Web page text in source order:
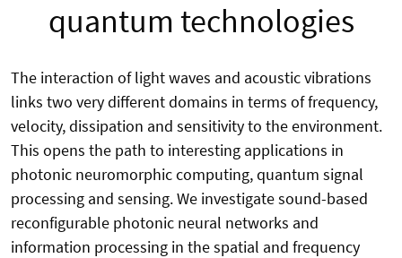
quantum technologies
The interaction of light waves and acoustic vibrations
links two very different domains in terms of frequency,
velocity, dissipation and sensitivity to the environment.
This opens the path to interesting applications in
photonic neuromorphic computing, quantum signal
processing and sensing. We investigate sound-based
reconfigurable photonic neural networks and
information processing in the spatial and frequency